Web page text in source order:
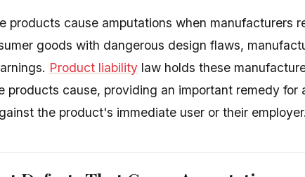
products cause amputations when manufacturers
goods with dangerous design flaws,
Product liability law holds these
products cause, providing an important remedy for
the product's immediate user or their